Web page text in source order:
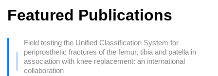
Featured Publications
Field testing the Unified Classification System for
periprosthetic fractures of the femur, tibia and patella in
association with knee replacement: an international
collaboration